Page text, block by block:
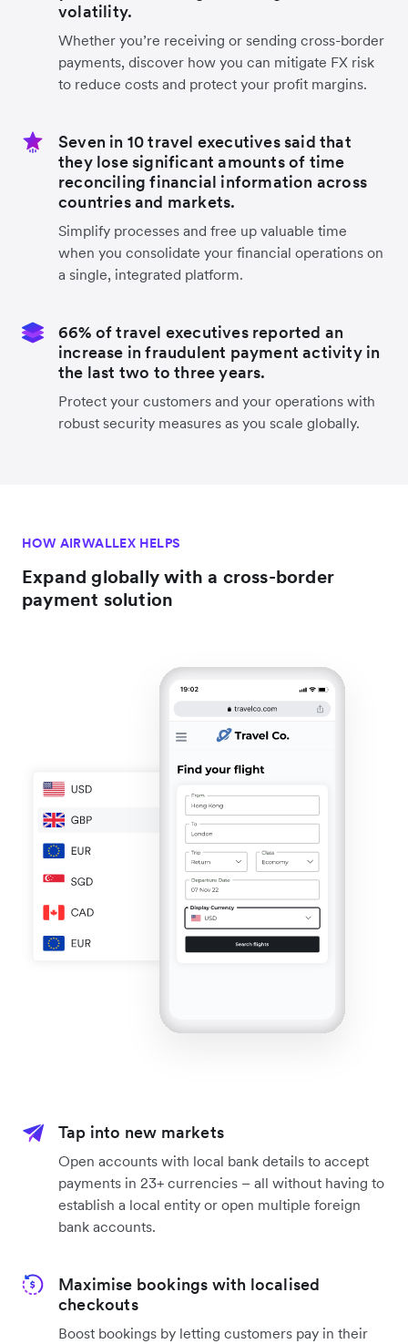
volatility.
Whether you’re receiving or sending cross-border
payments, discover how you can mitigate FX risk
to reduce costs and protect your profit margins.
Seven in 10 travel executives said that
they lose significant amounts of time
reconciling financial information across
countries and markets.
Simplify processes and free up valuable time
when you consolidate your financial operations on
a single, integrated platform.
66% of travel executives reported an
increase in fraudulent payment activity in
the last two to three years.
Protect your customers and your operations with
robust security measures as you scale globally.
HOW AIRWALLEX HELPS
Expand globally with a cross-border
payment solution
Tap into new markets
Open accounts with local bank details to accept
payments in 23+ currencies – all without having to
establish a local entity or open multiple foreign
bank accounts.
Maximise bookings with localised
checkouts
Boost bookings by letting customers pay in their